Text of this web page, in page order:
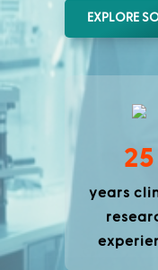
EXPLORE
25
years